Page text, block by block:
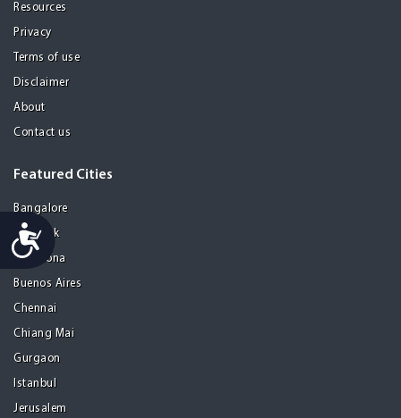
Accessibility
Resources
Privacy
Terms of use
Disclaimer
About
Contact us
Featured Cities
Bangalore
Bangkok
Barcelona
Buenos Aires
Chennai
Chiang Mai
Gurgaon
Istanbul
Jerusalem